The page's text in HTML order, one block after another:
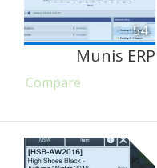
54
Munis ERP
Compare